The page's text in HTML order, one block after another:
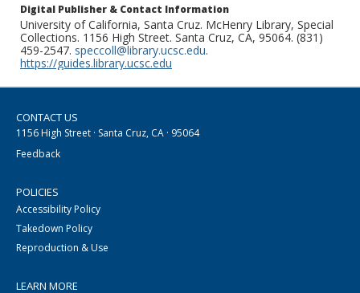
Digital Publisher & Contact Information
University of California, Santa Cruz. McHenry Library, Special
Collections. 1156 High Street. Santa Cruz, CA, 95064. (831)
459-2547. speccoll@library.ucsc.edu.
https://guides.library.ucsc.edu
CONTACT US
1156 High Street · Santa Cruz, CA · 95064
Feedback
POLICIES
Accessibility Policy
Takedown Policy
Reproduction & Use
LEARN MORE